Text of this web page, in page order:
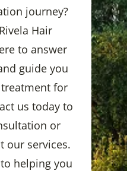
journey?
Hair
to answer
guide you
for
us today to
or
our services.
helping you